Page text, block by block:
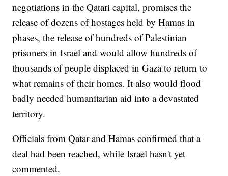
negotiations in the Qatari capital, promises the
release of dozens of hostages held by Hamas in
phases, the release of hundreds of Palestinian
prisoners in Israel and would allow hundreds of
thousands of people displaced in Gaza to return to
what remains of their homes. It also would flood
badly needed humanitarian aid into a devastated
territory.
Officials from Qatar and Hamas confirmed that a
deal had been reached, while Israel hasn't yet
commented.